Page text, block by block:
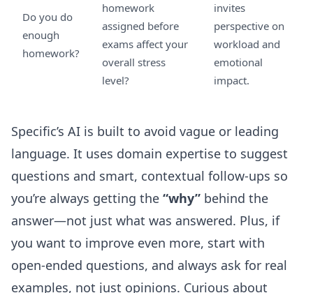
Do you do
enough
homework?
homework
assigned before
exams affect your
overall stress
level?
invites
perspective on
workload and
emotional
impact.
Specific’s AI is built to avoid vague or leading
language. It uses domain expertise to suggest
questions and smart, contextual follow-ups so
you’re always getting the “why” behind the
answer—not just what was answered. Plus, if
you want to improve even more, start with
open-ended questions, and always ask for real
examples, not just opinions. Curious about